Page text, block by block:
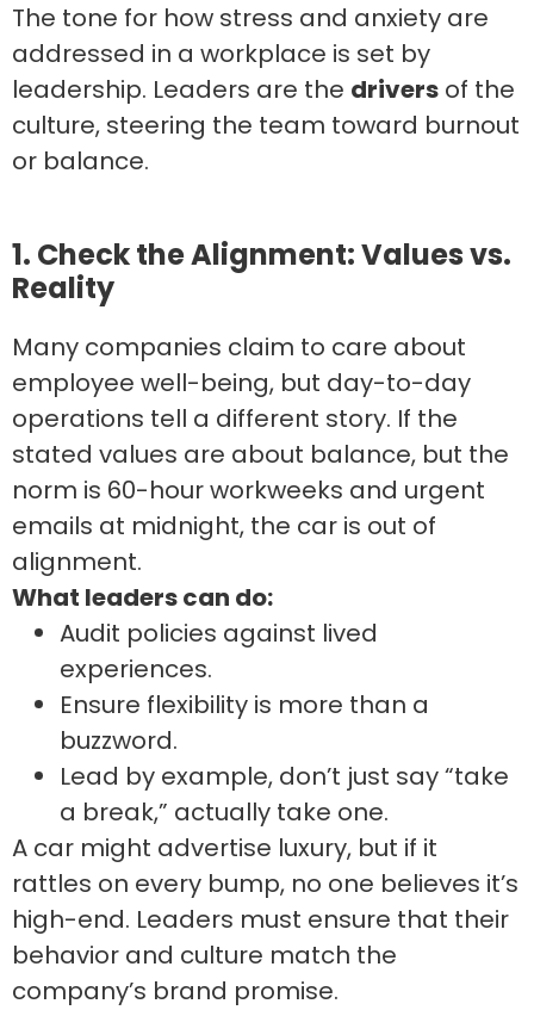
The tone for how stress and anxiety are
addressed in a workplace is set by
leadership. Leaders are the drivers of the
culture, steering the team toward burnout
or balance.
1. Check the Alignment: Values vs.
Reality
Many companies claim to care about
employee well-being, but day-to-day
operations tell a different story. If the
stated values are about balance, but the
norm is 60-hour workweeks and urgent
emails at midnight, the car is out of
alignment.
What leaders can do:
Audit policies against lived
experiences.
Ensure flexibility is more than a
buzzword.
Lead by example, don’t just say “take
a break,” actually take one.
A car might advertise luxury, but if it
rattles on every bump, no one believes it’s
high-end. Leaders must ensure that their
behavior and culture match the
company’s brand promise.